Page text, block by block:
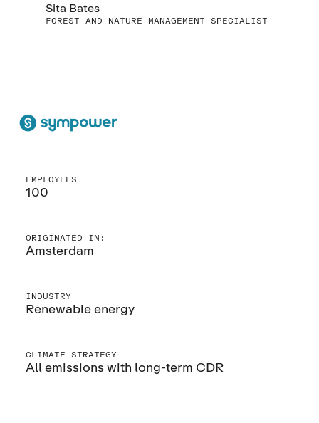
Sita Bates
FOREST AND NATURE MANAGEMENT SPECIALIST
EMPLOYEES
100
ORIGINATED IN:
Amsterdam
INDUSTRY
Renewable energy
CLIMATE STRATEGY
All emissions with long-term CDR